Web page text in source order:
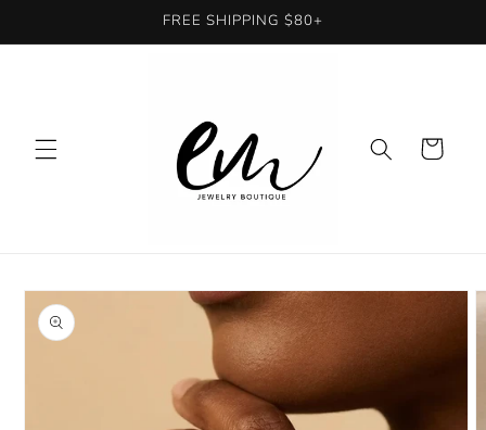
FREE SHIPPING $80+
Cart
Skip to
product
information